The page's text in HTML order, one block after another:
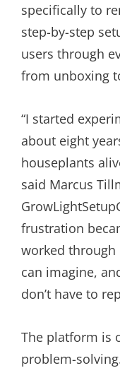
specifically to
step-by-step
users through
from unboxing
“I started
about eight
houseplants
said Marcus
frustration
worked through
can imagine,
don’t have to
The platform is
problem-